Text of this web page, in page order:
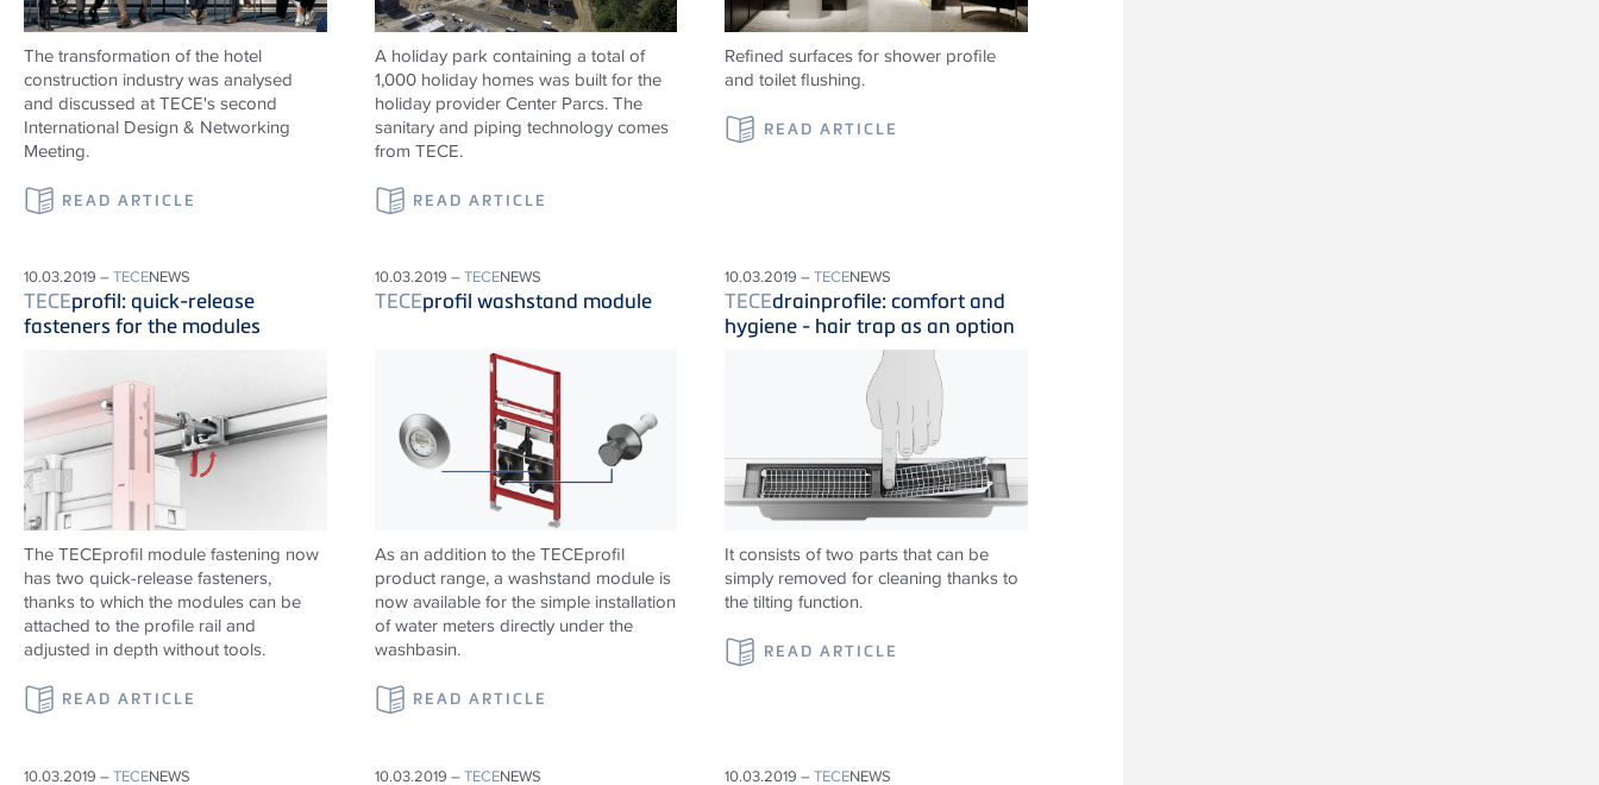
The transformation of the hotel
construction industry was analysed
and discussed at TECE's second
International Design & Networking
Meeting.
READ ARTICLE
A holiday park containing a total of
1,000 holiday homes was built for the
holiday provider Center Parcs. The
sanitary and piping technology comes
from TECE.
READ ARTICLE
Refined surfaces for shower profile
and toilet flushing.
READ ARTICLE
10.03.2019 –TECENEWS
TECEprofil: quick-release
fasteners for the modules
The TECEprofil module fastening now
has two quick-release fasteners,
thanks to which the modules can be
attached to the profile rail and
adjusted in depth without tools.
READ ARTICLE
10.03.2019 –TECENEWS
TECEprofil washstand module
As an addition to the TECEprofil
product range, a washstand module is
now available for the simple installation
of water meters directly under the
washbasin.
READ ARTICLE
10.03.2019 –TECENEWS
TECEdrainprofile: comfort and
hygiene - hair trap as an option
It consists of two parts that can be
simply removed for cleaning thanks to
the tilting function.
READ ARTICLE
10.03.2019 –TECENEWS 10.03.2019 –TECENEWS 10.03.2019 –TECENEWS